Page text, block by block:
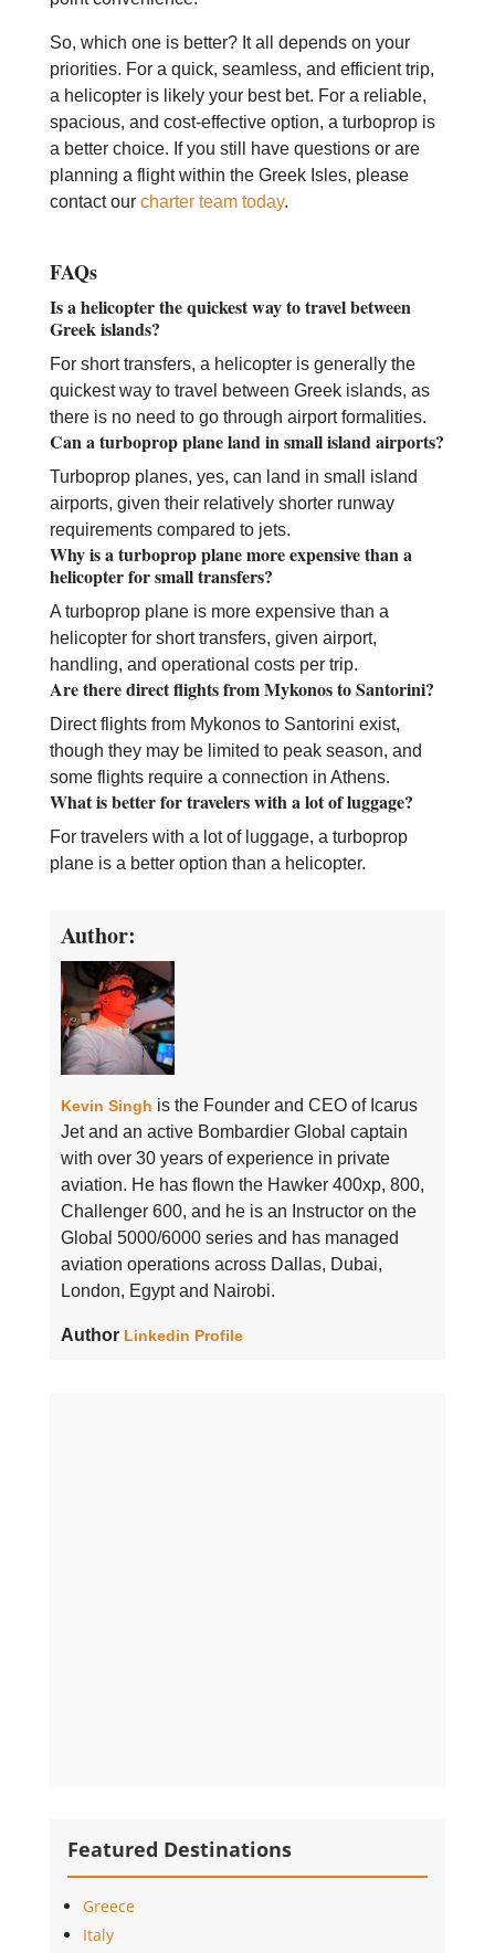
So, which one is better? It all depends on your
priorities. For a quick, seamless, and efficient trip,
a helicopter is likely your best bet. For a reliable,
spacious, and cost-effective option, a turboprop is
a better choice. If you still have questions or are
planning a flight within the Greek Isles, please
contact our charter team today.
FAQs
Is a helicopter the quickest way to travel between
Greek islands?
For short transfers, a helicopter is generally the
quickest way to travel between Greek islands, as
there is no need to go through airport formalities.
Can a turboprop plane land in small island airports?
Turboprop planes, yes, can land in small island
airports, given their relatively shorter runway
requirements compared to jets.
Why is a turboprop plane more expensive than a
helicopter for small transfers?
A turboprop plane is more expensive than a
helicopter for short transfers, given airport,
handling, and operational costs per trip.
Are there direct flights from Mykonos to Santorini?
Direct flights from Mykonos to Santorini exist,
though they may be limited to peak season, and
some flights require a connection in Athens.
What is better for travelers with a lot of luggage?
For travelers with a lot of luggage, a turboprop
plane is a better option than a helicopter.
Author:
Kevin Singh is the Founder and CEO of Icarus
Jet and an active Bombardier Global captain
with over 30 years of experience in private
aviation. He has flown the Hawker 400xp, 800,
Challenger 600, and he is an Instructor on the
Global 5000/6000 series and has managed
aviation operations across Dallas, Dubai,
London, Egypt and Nairobi.
Author Linkedin Profile
Featured Destinations
Greece
Italy